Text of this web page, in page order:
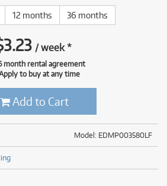
12 months 36 months
3.23 /week*
month rental agreement
to buy at any time
Add to Cart
Model: EDMP003580LF